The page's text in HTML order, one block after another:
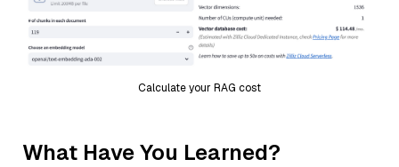
Calculate your RAG cost
What Have You Learned?